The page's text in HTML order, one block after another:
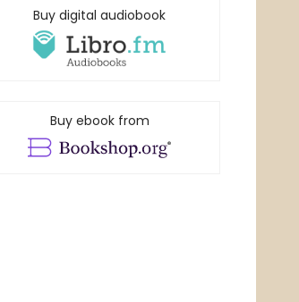
Buy digital audiobook
Buy ebook from